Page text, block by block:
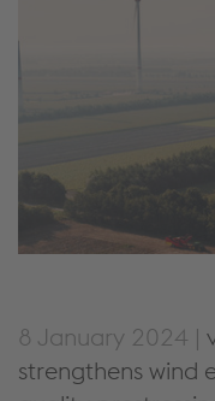
8 January 2024 |
strengthens wind